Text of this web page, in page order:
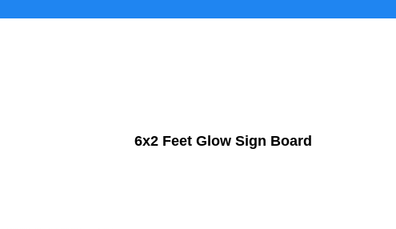
6x2 Feet Glow Sign Board